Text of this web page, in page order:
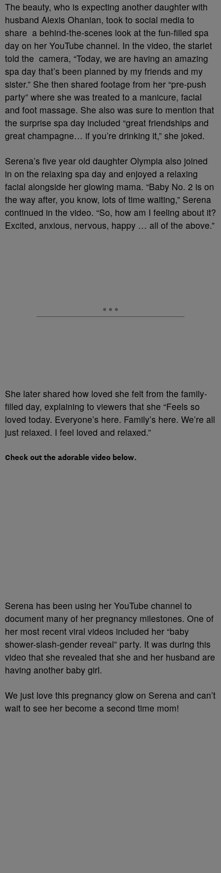
The beauty, who is expecting another daughter with
husband Alexis Ohanian, took to social media to
share a behind-the-scenes look at the fun-filled spa
day on her YouTube channel. In the video, the starlet
told the camera, “Today, we are having an amazing
spa day that’s been planned by my friends and my
sister.” She then shared footage from her “pre-push
party” where she was treated to a manicure, facial
and foot massage. She also was sure to mention that
the surprise spa day included “great friendships and
great champagne… if you’re drinking it,” she joked.
Serena’s five year old daughter Olympia also joined
in on the relaxing spa day and enjoyed a relaxing
facial alongside her glowing mama. “Baby No. 2 is on
the way after, you know, lots of time waiting,” Serena
continued in the video. “So, how am I feeling about it?
Excited, anxious, nervous, happy … all of the above.”
She later shared how loved she felt from the family-
filled day, explaining to viewers that she “Feels so
loved today. Everyone’s here. Family’s here. We’re all
just relaxed. I feel loved and relaxed.”
Check out the adorable video below.
Serena has been using her YouTube channel to
document many of her pregnancy milestones. One of
her most recent viral videos included her “baby
shower-slash-gender reveal” party. It was during this
video that she revealed that she and her husband are
having another baby girl.
We just love this pregnancy glow on Serena and can’t
wait to see her become a second time mom!